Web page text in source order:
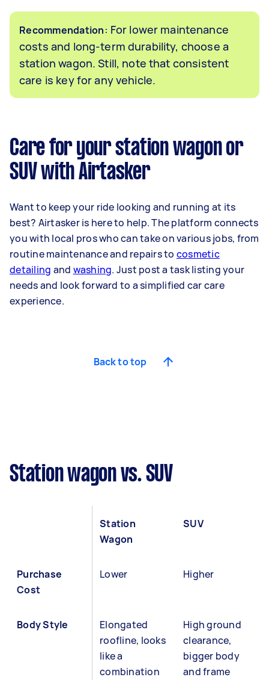
Recommendation: For lower maintenance
costs and long-term durability, choose a
station wagon. Still, note that consistent
care is key for any vehicle.
Care for your station wagon or
SUV with Airtasker
Want to keep your ride looking and running at its
best? Airtasker is here to help. The platform connects
you with local pros who can take on various jobs, from
routine maintenance and repairs to cosmetic
detailing and washing. Just post a task listing your
needs and look forward to a simplified car care
experience.
Back to top
Station wagon vs. SUV
Station
Wagon
SUV
Purchase
Cost
Lower Higher
Body Style
Elongated
roofline, looks
like a
combination
High ground
clearance,
bigger body
and frame